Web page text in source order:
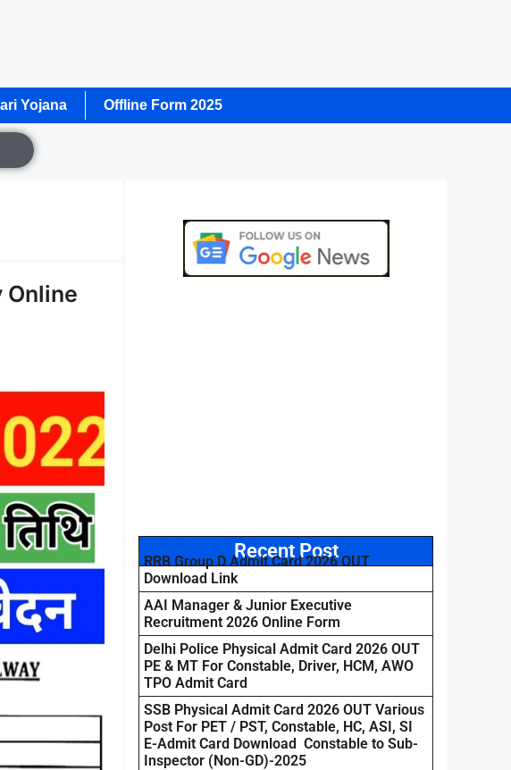
Yojana Offline Form 2025
Online
Recent Post
RRB Group D Admit Card 2026 OUT
Download Link
AAI Manager & Junior Executive
Recruitment 2026 Online Form
Delhi Police Physical Admit Card 2026 OUT
PE & MT For Constable, Driver, HCM, AWO
TPO Admit Card
SSB Physical Admit Card 2026 OUT Various
Post For PET / PST, Constable, HC, ASI, SI
E-Admit Card Download Constable to Sub-
Inspector (Non-GD)-2025